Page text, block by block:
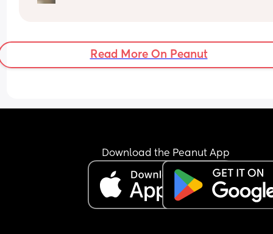
How soon did you go into labor after losing your
Read More On Peanut
Download the Peanut App